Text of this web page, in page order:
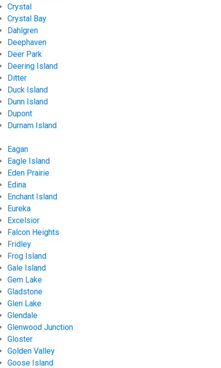
Crystal
Crystal Bay
Dahlgren
Deephaven
Deer Park
Deering Island
Ditter
Duck Island
Dunn Island
Dupont
Durnam Island
Eagan
Eagle Island
Eden Prairie
Edina
Enchant Island
Eureka
Excelsior
Falcon Heights
Fridley
Frog Island
Gale Island
Gem Lake
Gladstone
Glen Lake
Glendale
Glenwood Junction
Gloster
Golden Valley
Goose Island